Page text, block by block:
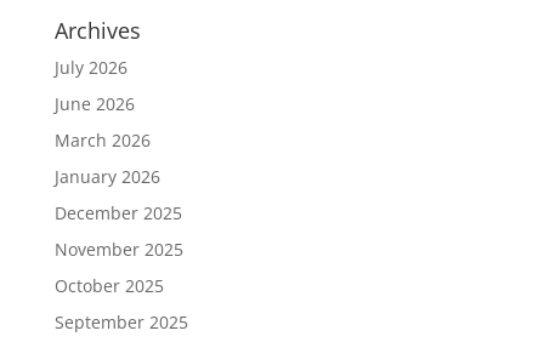
Archives
July 2026
June 2026
March 2026
January 2026
December 2025
November 2025
October 2025
September 2025